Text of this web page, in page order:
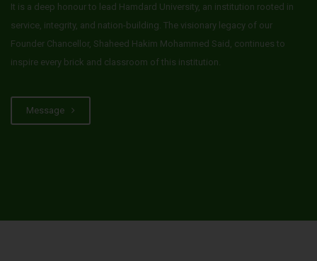
It is a deep honour to lead Hamdard University, an institution rooted in
service, integrity, and nation-building. The visionary legacy of our
Founder Chancellor, Shaheed Hakim Mohammed Said, continues to
inspire every brick and classroom of this institution.
Message